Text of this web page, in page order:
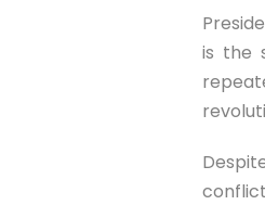
is the